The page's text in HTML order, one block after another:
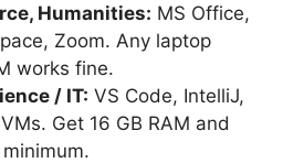
Humanities: MS Office,
Zoom. Any laptop
works fine.
/ IT: VS Code, IntelliJ,
Get 16 GB RAM and